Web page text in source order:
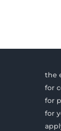
the
for
for
for